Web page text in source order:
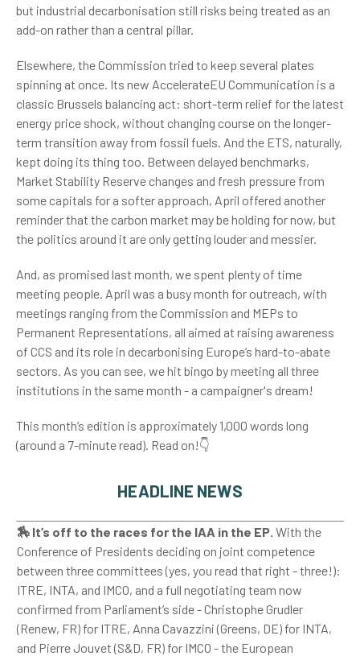
but industrial decarbonisation still risks being treated as an
add-on rather than a central pillar.
Elsewhere, the Commission tried to keep several plates
spinning at once. Its new AccelerateEU Communication is a
classic Brussels balancing act: short-term relief for the latest
energy price shock, without changing course on the longer-
term transition away from fossil fuels. And the ETS, naturally,
kept doing its thing too. Between delayed benchmarks,
Market Stability Reserve changes and fresh pressure from
some capitals for a softer approach, April offered another
reminder that the carbon market may be holding for now, but
the politics around it are only getting louder and messier.
And, as promised last month, we spent plenty of time
meeting people. April was a busy month for outreach, with
meetings ranging from the Commission and MEPs to
Permanent Representations, all aimed at raising awareness
of CCS and its role in decarbonising Europe’s hard-to-abate
sectors. As you can see, we hit bingo by meeting all three
institutions in the same month - a campaigner's dream!
This month’s edition is approximately 1,000 words long
(around a 7-minute read). Read on!👇
HEADLINE NEWS
🏇 It’s off to the races for the IAA in the EP. With the
Conference of Presidents deciding on joint competence
between three committees (yes, you read that right - three!):
ITRE, INTA, and IMCO, and a full negotiating team now
confirmed from Parliament’s side - Christophe Grudler
(Renew, FR) for ITRE, Anna Cavazzini (Greens, DE) for INTA,
and Pierre Jouvet (S&D, FR) for IMCO - the European